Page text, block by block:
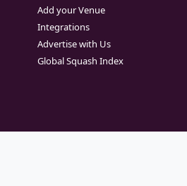
Add your Venue
Integrations
Advertise with Us
Global Squash Index